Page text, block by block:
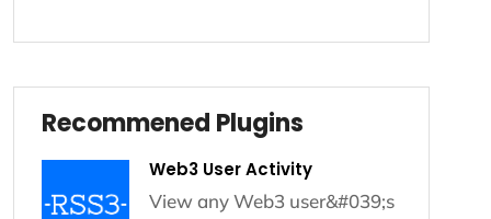
Recommened Plugins
Recommened Plugins
Web3 User Activity
View any Web3 user&#039;s